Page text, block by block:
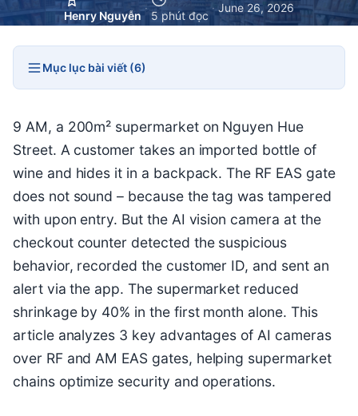
Henry Nguyễn
·
5 phút đọc
· June 26, 2026
Mục lục bài viết (6)
9 AM, a 200m² supermarket on Nguyen Hue
Street. A customer takes an imported bottle of
wine and hides it in a backpack. The RF EAS gate
does not sound – because the tag was tampered
with upon entry. But the AI vision camera at the
checkout counter detected the suspicious
behavior, recorded the customer ID, and sent an
alert via the app. The supermarket reduced
shrinkage by 40% in the first month alone. This
article analyzes 3 key advantages of AI cameras
over RF and AM EAS gates, helping supermarket
chains optimize security and operations.